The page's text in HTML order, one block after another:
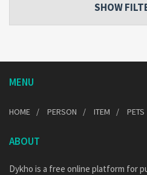
SHOW
MENU
HOME PERSON ITEM PETS
ABOUT
Dykho is a free online platform for